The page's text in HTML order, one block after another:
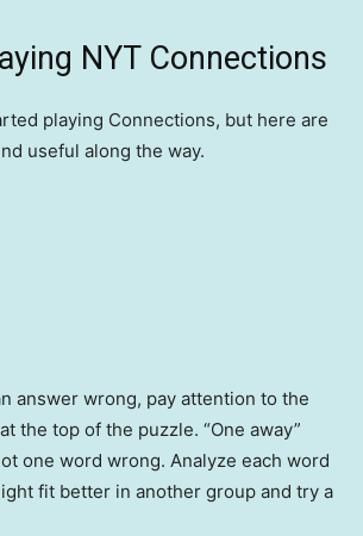
NYT Connections
playing Connections, but here are
useful along the way.
answer wrong, pay attention to the
the top of the puzzle. “One away”
one word wrong. Analyze each word
fit better in another group and try a